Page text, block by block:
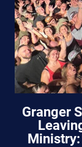
Granger
Ministry: